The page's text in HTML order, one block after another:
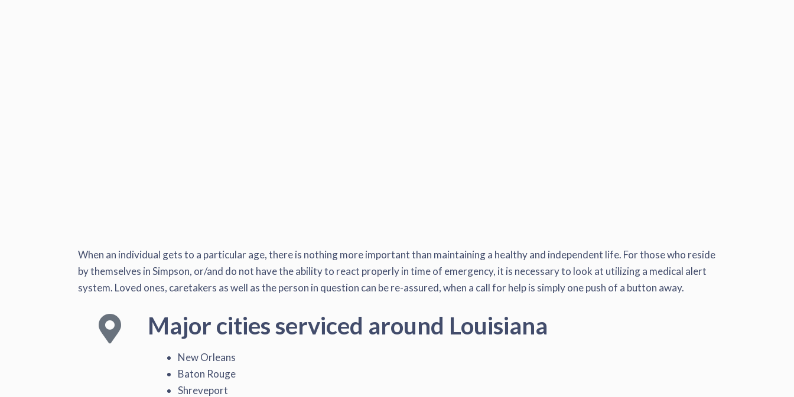
When an individual gets to a particular age, there is nothing more important than maintaining a healthy and independent life. For those who reside
by themselves in Simpson, or/and do not have the ability to react properly in time of emergency, it is necessary to look at utilizing a medical alert
system. Loved ones, caretakers as well as the person in question can be re-assured, when a call for help is simply one push of a button away.
Major cities serviced around Louisiana
New Orleans
Baton Rouge
Shreveport